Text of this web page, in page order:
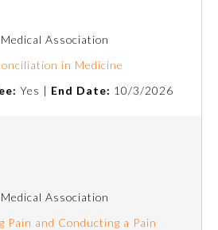
Association
in Medicine
Yes | End Date: 10/3/2026
Association
Pain and Conducting a Pain